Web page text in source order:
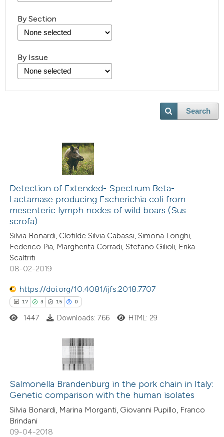
By Section
By Issue
Search
Detection of Extended- Spectrum Beta-
Lactamase producing Escherichia coli from
mesenteric lymph nodes of wild boars (Sus
scrofa)
Silvia Bonardi, Clotilde Silvia Cabassi, Simona Longhi,
Federico Pia, Margherita Corradi, Stefano Gilioli, Erika
Scaltriti
08-02-2019
https://doi.org/10.4081/ijfs.2018.7707
17 3 15 0
3
15
0
Citing Publications
Supporting
Mentioning
Contrasting
1447 Downloads: 766 HTML: 29
Salmonella Brandenburg in the pork chain in Italy:
Genetic comparison with the human isolates
Silvia Bonardi, Marina Morganti, Giovanni Pupillo, Franco
Brindani
09-04-2018